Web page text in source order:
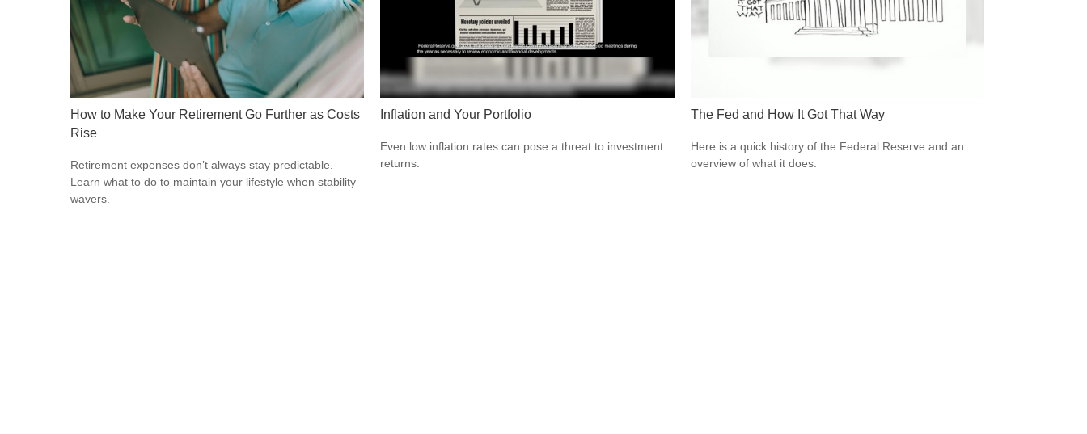
How to Make Your Retirement Go Further as Costs
Rise
Retirement expenses don’t always stay predictable.
Learn what to do to maintain your lifestyle when stability
wavers.
Inflation and Your Portfolio
Even low inflation rates can pose a threat to investment
returns.
The Fed and How It Got That Way
Here is a quick history of the Federal Reserve and an
overview of what it does.